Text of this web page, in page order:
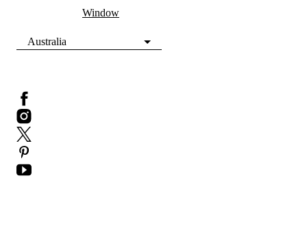
Window
Australia